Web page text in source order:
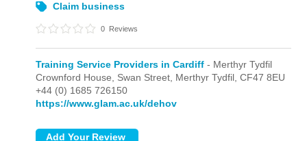
Claim business
0 Reviews
Training Service Providers in Cardiff - Merthyr Tydfil
Crownford House, Swan Street, Merthyr Tydfil,CF47 8EU
+44 (0) 1685 726150
https://www.glam.ac.uk/dehov